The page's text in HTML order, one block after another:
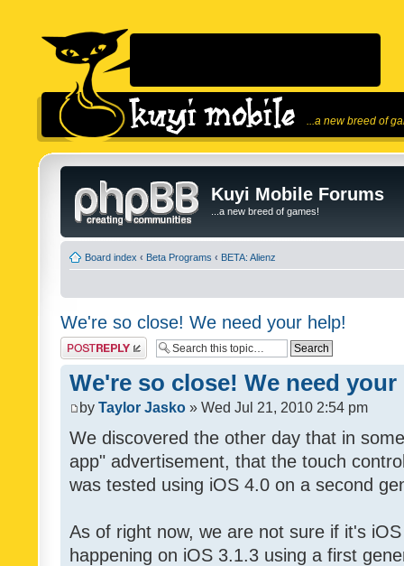
...a new breed of
Kuyi Mobile Forums
...a new breed of games!
Board index ‹ Beta Programs ‹ BETA: Alienz
We're so close! We need your help!
Post a reply
We're so close! We need
by Taylor Jasko » Wed Jul 21, 2010 2:54 pm
We discovered the other day that in
app" advertisement, that the touch
was tested using iOS 4.0 on a second
As of right now, we are not sure if it's
happening on iOS 3.1.3 using a first